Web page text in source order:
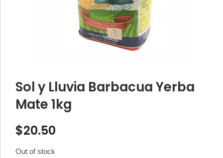
Sol y Lluvia Barbacua Yerba
Mate 1kg
$20.50
Out of stock